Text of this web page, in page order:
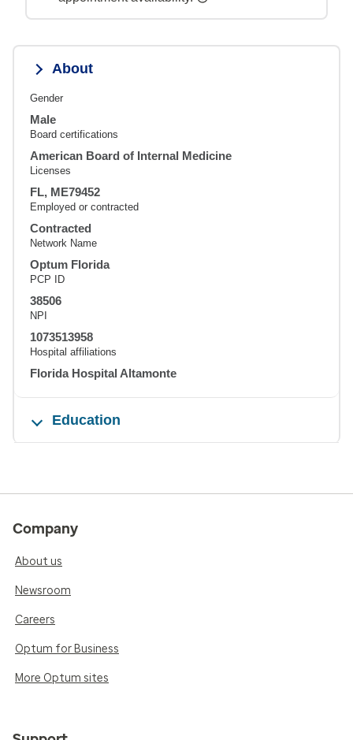
About
Gender
Male
Board certifications
American Board of Internal Medicine
Licenses
FL, ME79452
Employed or contracted
Contracted
Network Name
Optum Florida
PCP ID
38506
NPI
1073513958
Hospital affiliations
Florida Hospital Altamonte
Education
Company
About us
Newsroom
Careers
Optum for Business
More Optum sites